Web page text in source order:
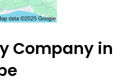
Company in